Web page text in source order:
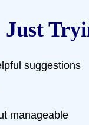
Just
suggestions
manageable